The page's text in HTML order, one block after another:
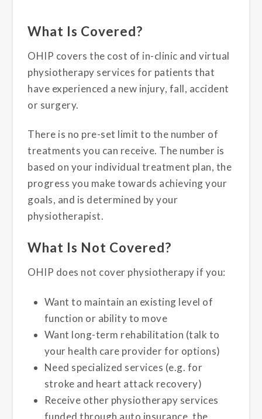
What Is Covered?
OHIP covers the cost of in-clinic and virtual
physiotherapy services for patients that
have experienced a new injury, fall, accident
or surgery.
There is no pre-set limit to the number of
treatments you can receive. The number is
based on your individual treatment plan, the
progress you make towards achieving your
goals, and is determined by your
physiotherapist.
What Is Not Covered?
OHIP does not cover physiotherapy if you:
Want to maintain an existing level of
function or ability to move
Want long-term rehabilitation (talk to
your health care provider for options)
Need specialized services (e.g. for
stroke and heart attack recovery)
Receive other physiotherapy services
funded through auto insurance, the